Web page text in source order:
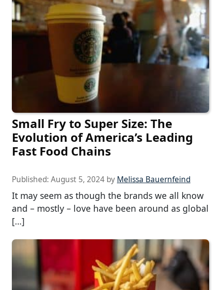
Small Fry to Super Size: The
Evolution of America’s Leading
Fast Food Chains
Published: August 5, 2024 by Melissa Bauernfeind
It may seem as though the brands we all know
and – mostly – love have been around as global
[…]